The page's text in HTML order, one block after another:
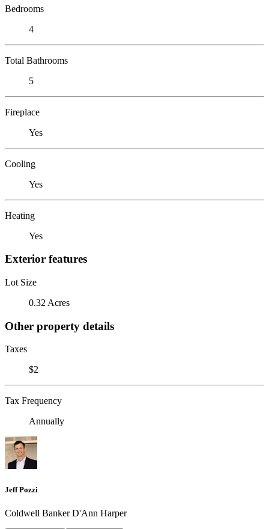
Bedrooms
4
Total Bathrooms
5
Fireplace
Yes
Cooling
Yes
Heating
Yes
Exterior features
Lot Size
0.32 Acres
Other property details
Taxes
$2
Tax Frequency
Annually
Jeff Pozzi
Coldwell Banker D'Ann Harper